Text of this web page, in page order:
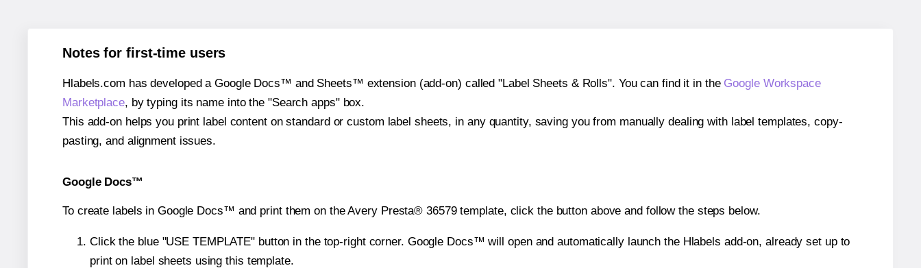
Notes for first-time users
Hlabels.com has developed a Google Docs™ and Sheets™ extension (add-on) called "Label Sheets & Rolls". You can find it in the Google Workspace
Marketplace, by typing its name into the "Search apps" box.
This add-on helps you print label content on standard or custom label sheets, in any quantity, saving you from manually dealing with label templates, copy-
pasting, and alignment issues.
Google Docs™
To create labels in Google Docs™ and print them on the Avery Presta® 36579 template, click the button above and follow the steps below.
Click the blue "USE TEMPLATE" button in the top-right corner. Google Docs™ will open and automatically launch the Hlabels add-on, already set up to
print on label sheets using this template.